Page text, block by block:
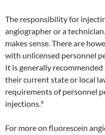
The responsibility for
angiographer or a
makes sense. There are
with unlicensed personnel
It is generally
their current state or local
requirements of personnel
injections. 9
For more on fluorescein